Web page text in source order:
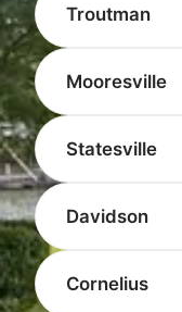
Troutman
Mooresville
Statesville
Davidson
Cornelius